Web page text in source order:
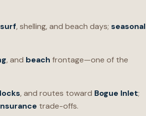
surf, shelling, and beach days; seasonal
, and beach frontage—one of the
, and routes toward Bogue Inlet;
trade-offs.